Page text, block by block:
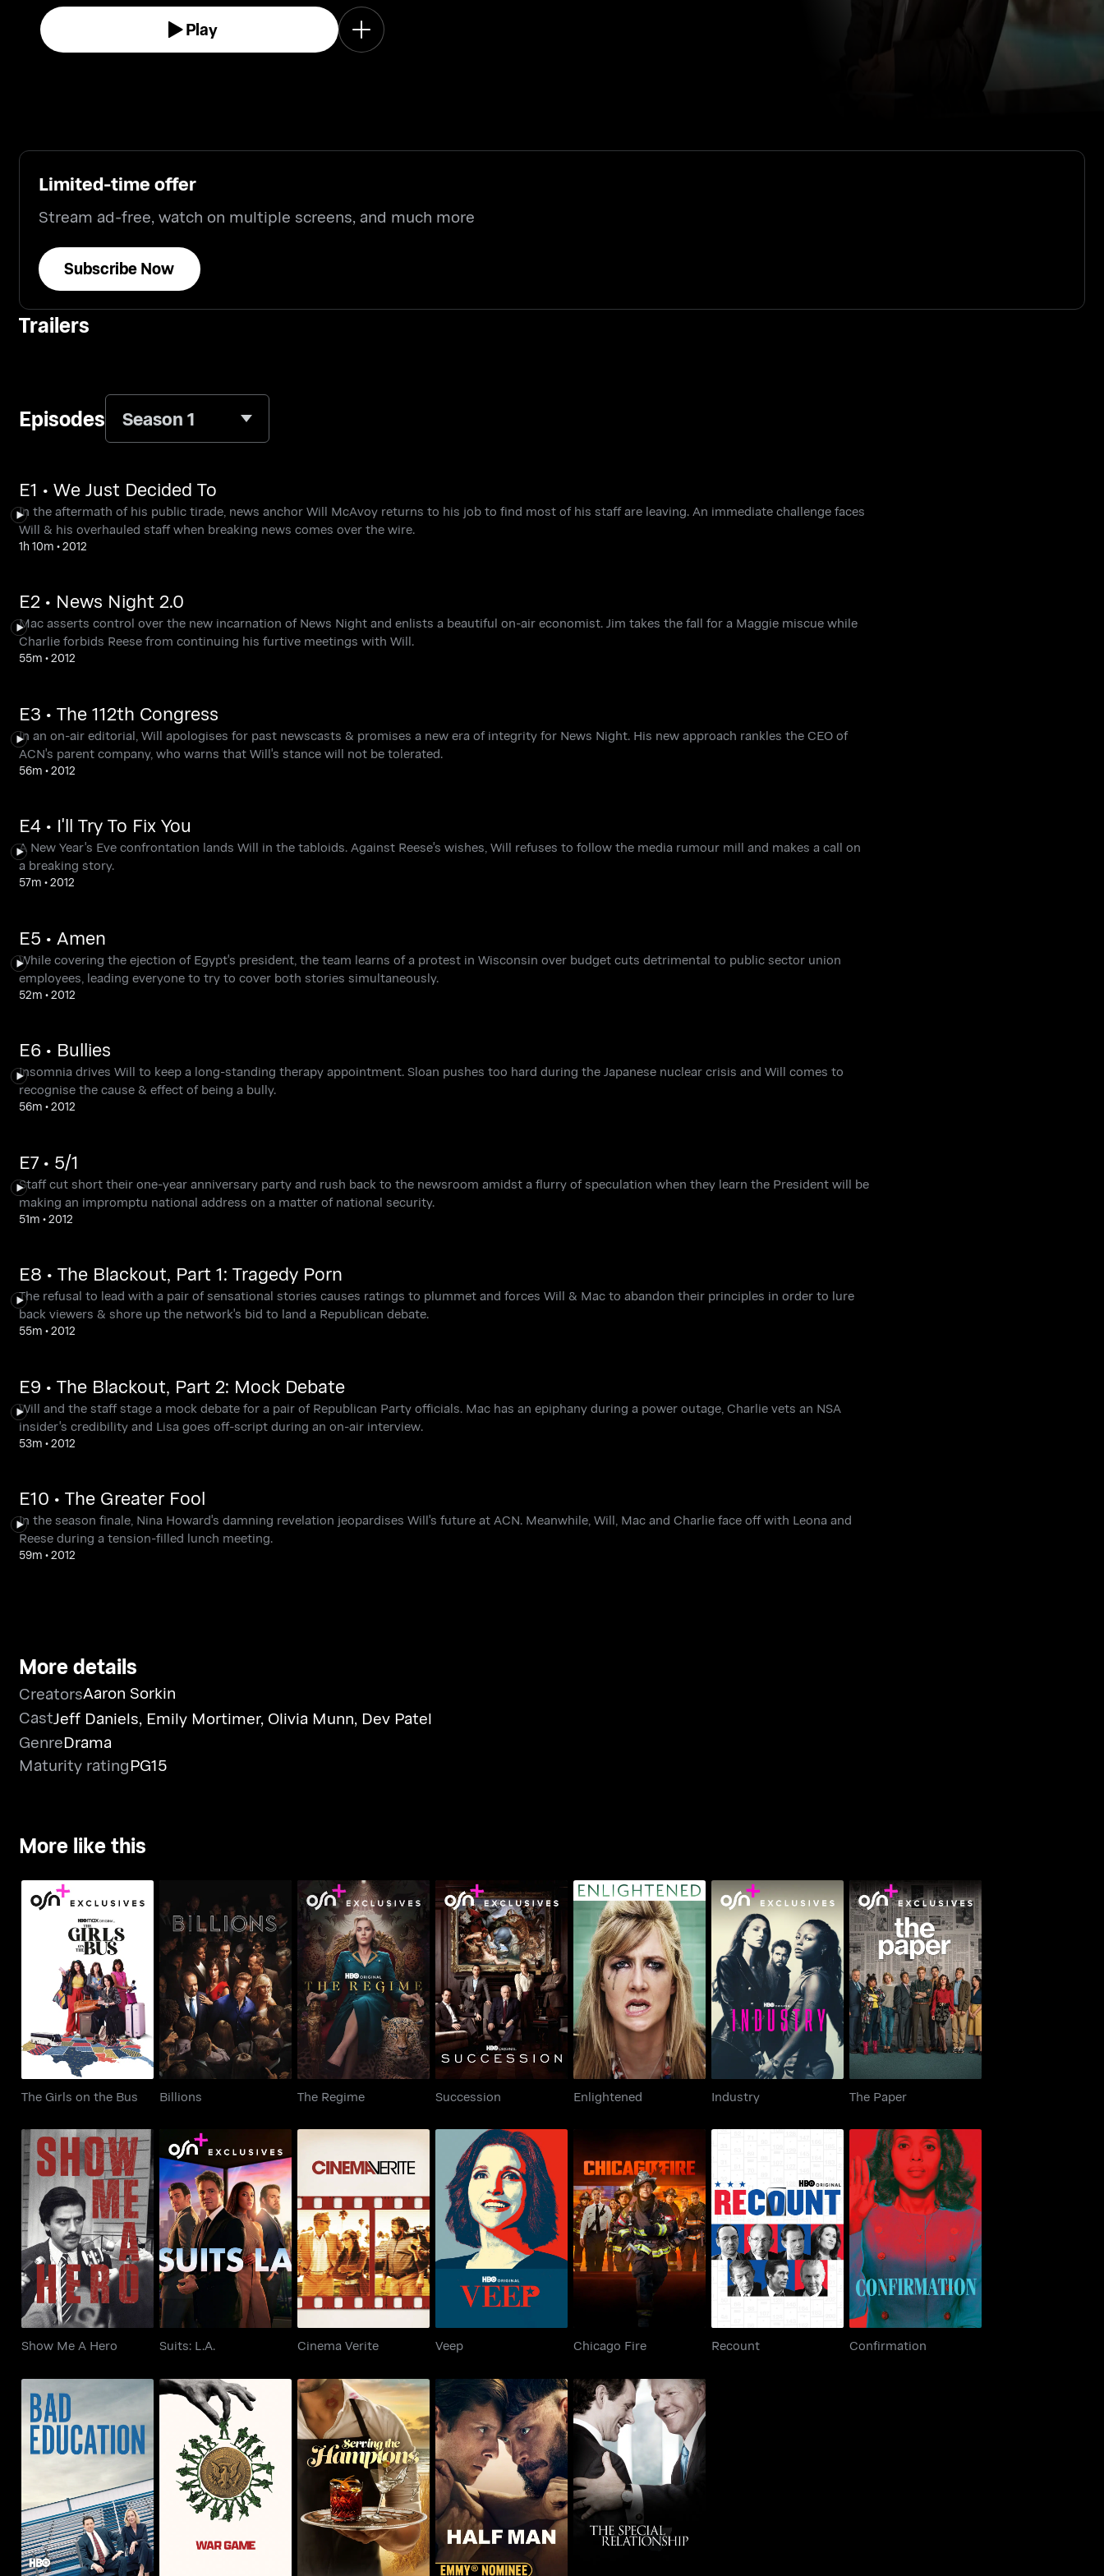
Play
Limited-time offer
Stream ad-free, watch on multiple screens, and much more
Subscribe Now
Trailers
Episodes Season 1
E1 • We Just Decided To
In the aftermath of his public tirade, news anchor Will McAvoy returns to his job to find most of his staff are leaving. An immediate challenge faces
Will & his overhauled staff when breaking news comes over the wire.
1h 10m •2012
E2 • News Night 2.0
Mac asserts control over the new incarnation of News Night and enlists a beautiful on-air economist. Jim takes the fall for a Maggie miscue while
Charlie forbids Reese from continuing his furtive meetings with Will.
55m •2012
E3 • The 112th Congress
In an on-air editorial, Will apologises for past newscasts & promises a new era of integrity for News Night. His new approach rankles the CEO of
ACN's parent company, who warns that Will's stance will not be tolerated.
56m •2012
E4 • I'll Try To Fix You
A New Year's Eve confrontation lands Will in the tabloids. Against Reese's wishes, Will refuses to follow the media rumour mill and makes a call on
a breaking story.
57m •2012
E5 • Amen
While covering the ejection of Egypt's president, the team learns of a protest in Wisconsin over budget cuts detrimental to public sector union
employees, leading everyone to try to cover both stories simultaneously.
52m •2012
E6 • Bullies
Insomnia drives Will to keep a long-standing therapy appointment. Sloan pushes too hard during the Japanese nuclear crisis and Will comes to
recognise the cause & effect of being a bully.
56m •2012
E7 • 5/1
Staff cut short their one-year anniversary party and rush back to the newsroom amidst a flurry of speculation when they learn the President will be
making an impromptu national address on a matter of national security.
51m •2012
E8 • The Blackout, Part 1: Tragedy Porn
The refusal to lead with a pair of sensational stories causes ratings to plummet and forces Will & Mac to abandon their principles in order to lure
back viewers & shore up the network's bid to land a Republican debate.
55m •2012
E9 • The Blackout, Part 2: Mock Debate
Will and the staff stage a mock debate for a pair of Republican Party officials. Mac has an epiphany during a power outage, Charlie vets an NSA
insider's credibility and Lisa goes off-script during an on-air interview.
53m •2012
E10 • The Greater Fool
In the season finale, Nina Howard's damning revelation jeopardises Will's future at ACN. Meanwhile, Will, Mac and Charlie face off with Leona and
Reese during a tension-filled lunch meeting.
59m •2012
More details
CreatorsAaron Sorkin
CastJeff Daniels, Emily Mortimer, Olivia Munn, Dev Patel
GenreDrama
Maturity ratingPG15
More like this
The Girls on the Bus
The Girls on the Bus
Billions
Billions
The Regime
The Regime
Succession
Succession
Enlightened
Enlightened
Industry
Industry
The Paper
The Paper
Show Me A Hero
Show Me A Hero
Suits: L.A.
Suits: L.A.
Cinema Verite
Cinema Verite
Veep
Veep
Chicago Fire
Chicago Fire
Recount
Recount
Confirmation
Confirmation
Bad Education War Game Serving the Hamptons Half Man
The Special
Relationship